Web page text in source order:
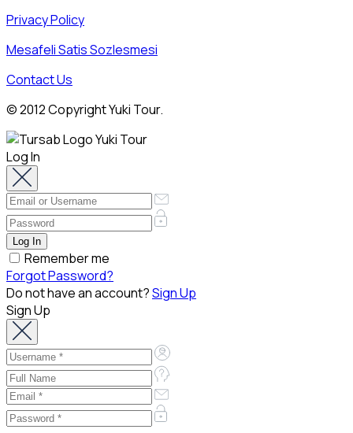
Privacy Policy
Mesafeli Satis Sozlesmesi
Contact Us
© 2012 Copyright Yuki Tour.
Log In
Remember me
Forgot Password?
Do not have an account?Sign Up
Sign Up